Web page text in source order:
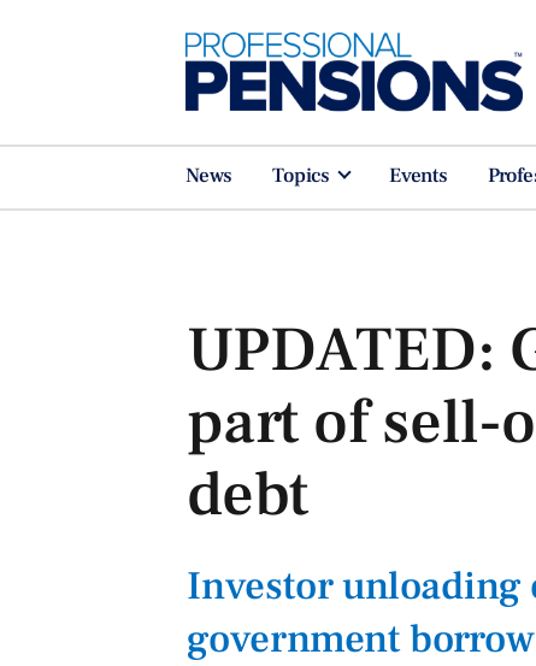
News Topics Events
UPDATED:
part of sell-
debt
Investor unloading
government